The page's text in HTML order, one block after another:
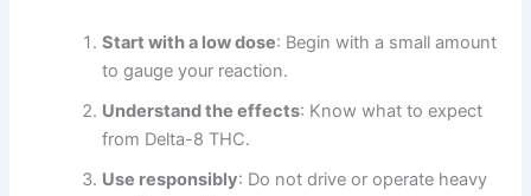
Start with a low dose: Begin with a small amount
to gauge your reaction.
Understand the effects: Know what to expect
from Delta-8 THC.
Use responsibly: Do not drive or operate heavy